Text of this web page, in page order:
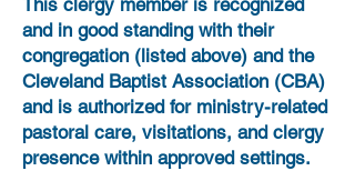
This clergy member is recognized
and in good standing with their
congregation (listed above) and the
Cleveland Baptist Association (CBA)
and is authorized for ministry-related
pastoral care, visitations, and clergy
presence within approved settings.